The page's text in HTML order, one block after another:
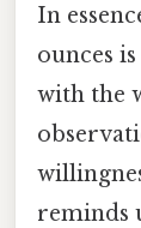
In
ounces
with the
reminds